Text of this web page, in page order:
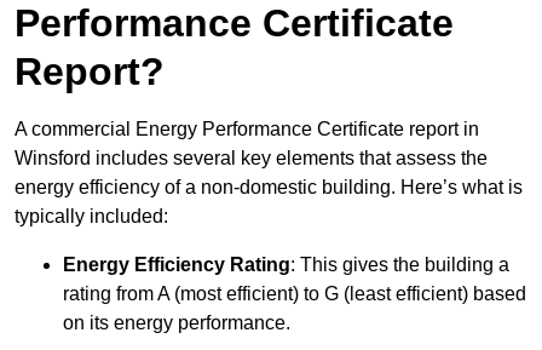
Performance Certificate
Report?
A commercial Energy Performance Certificate report in
Winsford includes several key elements that assess the
energy efficiency of a non-domestic building. Here’s what is
typically included:
Energy Efficiency Rating: This gives the building a
rating from A (most efficient) to G (least efficient) based
on its energy performance.